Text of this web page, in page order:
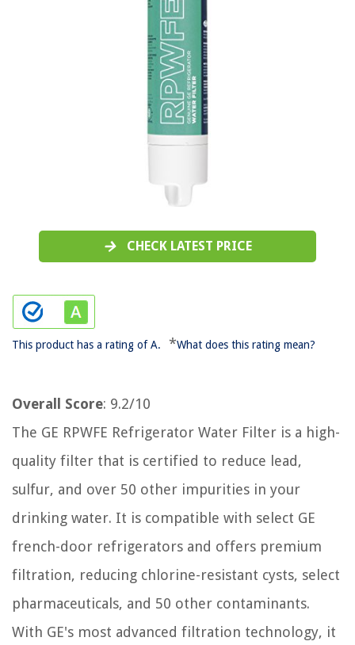
CHECK LATEST PRICE
This product has a rating of A. *What does this rating mean?
Overall Score: 9.2/10
The GE RPWFE Refrigerator Water Filter is a high-
quality filter that is certified to reduce lead,
sulfur, and over 50 other impurities in your
drinking water. It is compatible with select GE
french-door refrigerators and offers premium
filtration, reducing chlorine-resistant cysts, select
pharmaceuticals, and 50 other contaminants.
With GE's most advanced filtration technology, it